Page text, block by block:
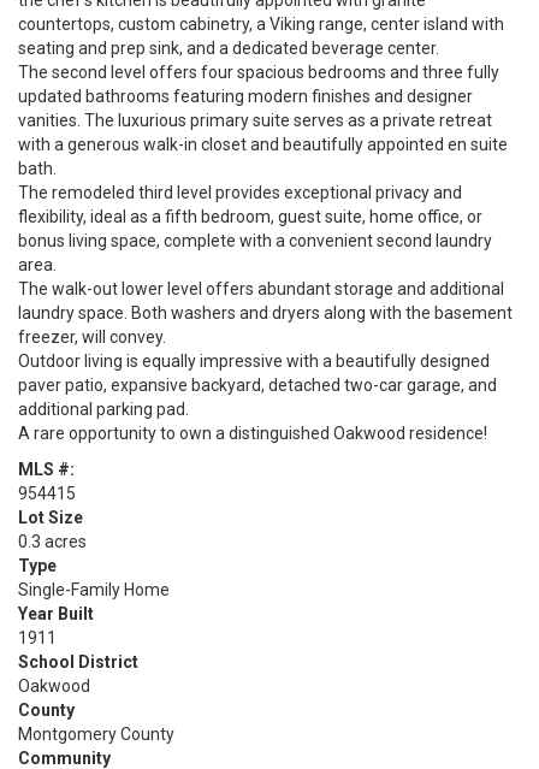
countertops, custom cabinetry, a Viking range, center island with
seating and prep sink, and a dedicated beverage center.
The second level offers four spacious bedrooms and three fully
updated bathrooms featuring modern finishes and designer
vanities. The luxurious primary suite serves as a private retreat
with a generous walk-in closet and beautifully appointed en suite
bath.
The remodeled third level provides exceptional privacy and
flexibility, ideal as a fifth bedroom, guest suite, home office, or
bonus living space, complete with a convenient second laundry
area.
The walk-out lower level offers abundant storage and additional
laundry space. Both washers and dryers along with the basement
freezer, will convey.
Outdoor living is equally impressive with a beautifully designed
paver patio, expansive backyard, detached two-car garage, and
additional parking pad.
A rare opportunity to own a distinguished Oakwood residence!
MLS #:
954415
Lot Size
0.3 acres
Type
Single-Family Home
Year Built
1911
School District
Oakwood
County
Montgomery County
Community